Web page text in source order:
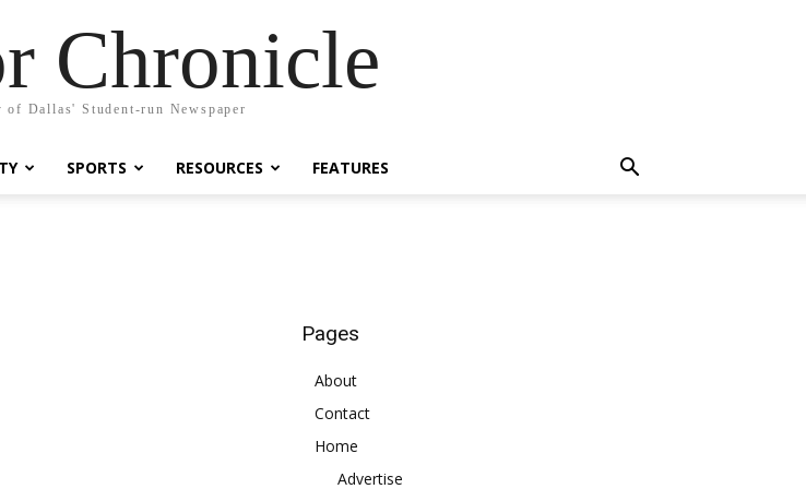
Chronicle
of Dallas' Student-run Newspaper
SPORTS RESOURCES FEATURES
Pages
About
Contact
Home
Advertise